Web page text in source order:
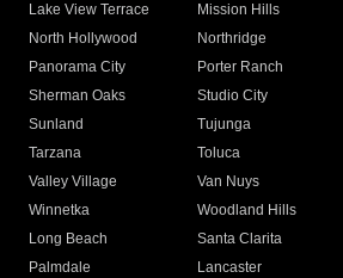
Lake View Terrace
Mission Hills
North Hollywood
Northridge
Panorama City
Porter Ranch
Sherman Oaks
Studio City
Sunland
Tujunga
Tarzana
Toluca
Valley Village
Van Nuys
Winnetka
Woodland Hills
Long Beach
Santa Clarita
Palmdale
Lancaster